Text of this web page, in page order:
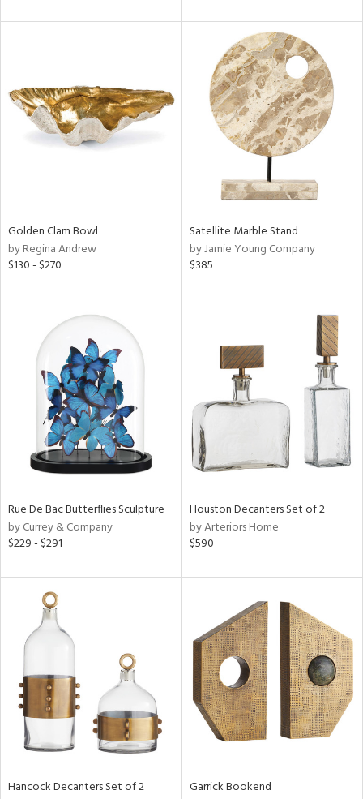
Golden Clam Bowl
by Regina Andrew
$130 - $270
Satellite Marble Stand
by Jamie Young Company
$385
Rue De Bac Butterflies Sculpture
by Currey & Company
$229 - $291
Houston Decanters Set of 2
by Arteriors Home
$590
Hancock Decanters Set of 2
Garrick Bookend